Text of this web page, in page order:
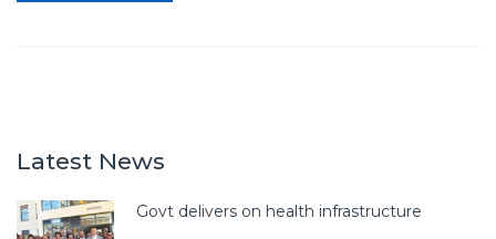
Latest News
Govt delivers on health infrastructure